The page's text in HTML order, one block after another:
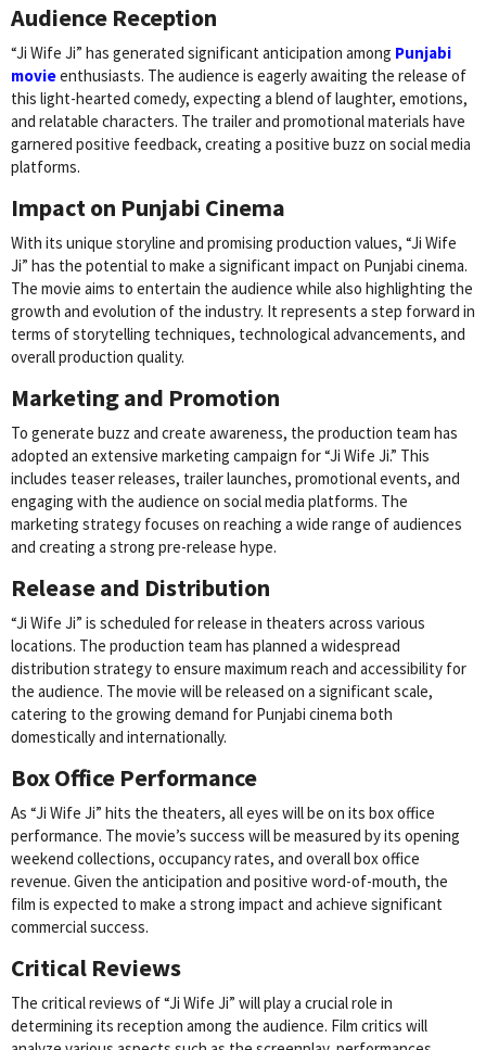
Audience Reception
“Ji Wife Ji” has generated significant anticipation among Punjabi
movieenthusiasts. The audience is eagerly awaiting the release of
this light-hearted comedy, expecting a blend of laughter, emotions,
and relatable characters. The trailer and promotional materials have
garnered positive feedback, creating a positive buzz on social media
platforms.
Impact on Punjabi Cinema
With its unique storyline and promising production values, “Ji Wife
Ji” has the potential to make a significant impact on Punjabi cinema.
The movie aims to entertain the audience while also highlighting the
growth and evolution of the industry. It represents a step forward in
terms of storytelling techniques, technological advancements, and
overall production quality.
Marketing and Promotion
To generate buzz and create awareness, the production team has
adopted an extensive marketing campaign for “Ji Wife Ji.” This
includes teaser releases, trailer launches, promotional events, and
engaging with the audience on social media platforms. The
marketing strategy focuses on reaching a wide range of audiences
and creating a strong pre-release hype.
Release and Distribution
“Ji Wife Ji” is scheduled for release in theaters across various
locations. The production team has planned a widespread
distribution strategy to ensure maximum reach and accessibility for
the audience. The movie will be released on a significant scale,
catering to the growing demand for Punjabi cinema both
domestically and internationally.
Box Office Performance
As “Ji Wife Ji” hits the theaters, all eyes will be on its box office
performance. The movie’s success will be measured by its opening
weekend collections, occupancy rates, and overall box office
revenue. Given the anticipation and positive word-of-mouth, the
film is expected to make a strong impact and achieve significant
commercial success.
Critical Reviews
The critical reviews of “Ji Wife Ji” will play a crucial role in
determining its reception among the audience. Film critics will